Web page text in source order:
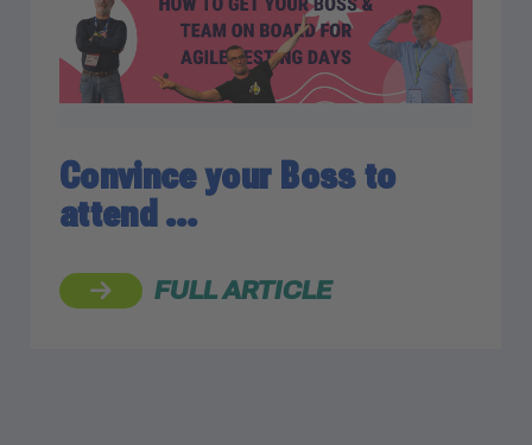
Convince your Boss to
attend …
FULL ARTICLE